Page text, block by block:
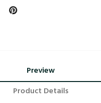
Preview
Product Details